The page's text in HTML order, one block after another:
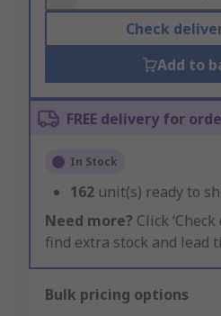
Check
Add to
FREE delivery for
In Stock
162 unit(s) ready to
Need more? Click
find extra stock and lead
Bulk pricing options